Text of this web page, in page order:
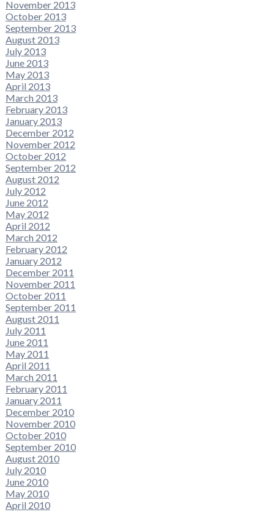
November 2013
October 2013
September 2013
August 2013
July 2013
June 2013
May 2013
April 2013
March 2013
February 2013
January 2013
December 2012
November 2012
October 2012
September 2012
August 2012
July 2012
June 2012
May 2012
April 2012
March 2012
February 2012
January 2012
December 2011
November 2011
October 2011
September 2011
August 2011
July 2011
June 2011
May 2011
April 2011
March 2011
February 2011
January 2011
December 2010
November 2010
October 2010
September 2010
August 2010
July 2010
June 2010
May 2010
April 2010